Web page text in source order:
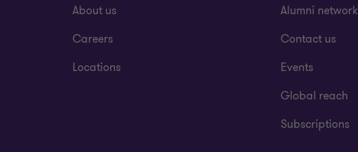
About us
Careers
Locations
Alumni network
Contact us
Events
Global reach
Subscriptions